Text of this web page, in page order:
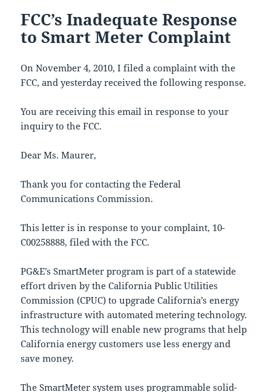
FCC’s Inadequate Response
to Smart Meter Complaint
On November 4, 2010, I filed a complaint with the
FCC, and yesterday received the following response.
You are receiving this email in response to your
inquiry to the FCC.
Dear Ms. Maurer,
Thank you for contacting the Federal
Communications Commission.
This letter is in response to your complaint, 10-
C00258888, filed with the FCC.
PG&E’s SmartMeter program is part of a statewide
effort driven by the California Public Utilities
Commission (CPUC) to upgrade California’s energy
infrastructure with automated metering technology.
This technology will enable new programs that help
California energy customers use less energy and
save money.
The SmartMeter system uses programmable solid-